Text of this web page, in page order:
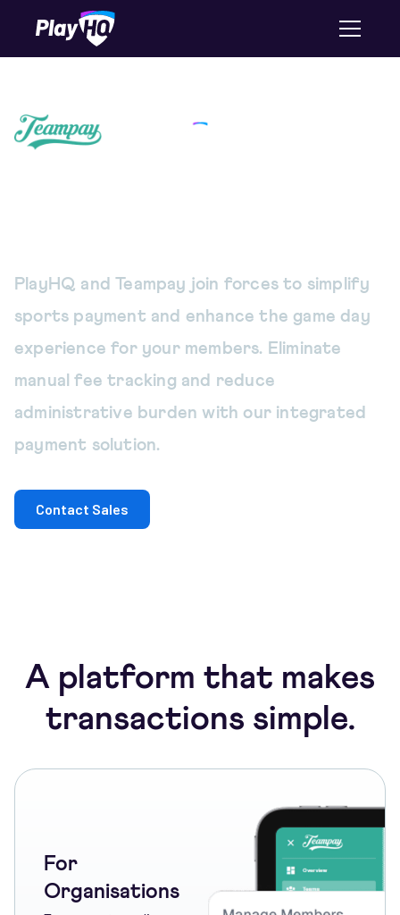
PlayHQ and Teampay join forces to simplify
sports payment and enhance the game day
experience for your members. Eliminate
manual fee tracking and reduce
administrative burden with our integrated
payment solution.
Contact Sales
A platform that makes
transactions simple.
For
Organisations